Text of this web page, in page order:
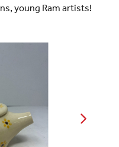
young Ram artists!